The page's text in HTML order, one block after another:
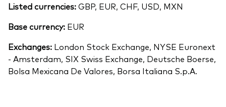
Listed currencies:GBP, EUR, CHF, USD, MXN
Base currency: EUR
Exchanges: London Stock Exchange, NYSE Euronext
- Amsterdam, SIX Swiss Exchange, Deutsche Boerse,
Bolsa Mexicana De Valores, Borsa Italiana S.p.A.